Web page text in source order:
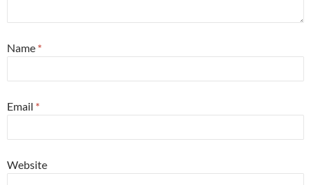
Name *
Email *
Website